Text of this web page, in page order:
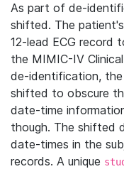
As part of de-
shifted. The
12-lead ECG record
the MIMIC-IV
de-identification,
shifted to obscure
date-time
though. The shifted
date-times in the
records. A unique